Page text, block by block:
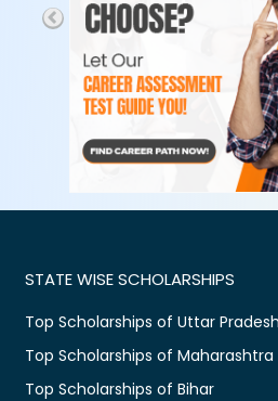
STATE WISE SCHOLARSHIPS
Top Scholarships of Uttar Pradesh
Top Scholarships of Maharashtra
Top Scholarships of Bihar